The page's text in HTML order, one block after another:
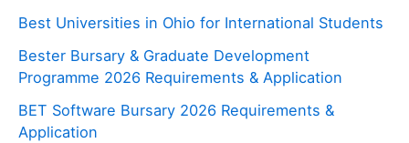
Best Universities in Ohio for International Students
Bester Bursary & Graduate Development
Programme 2026 Requirements & Application
BET Software Bursary 2026 Requirements &
Application